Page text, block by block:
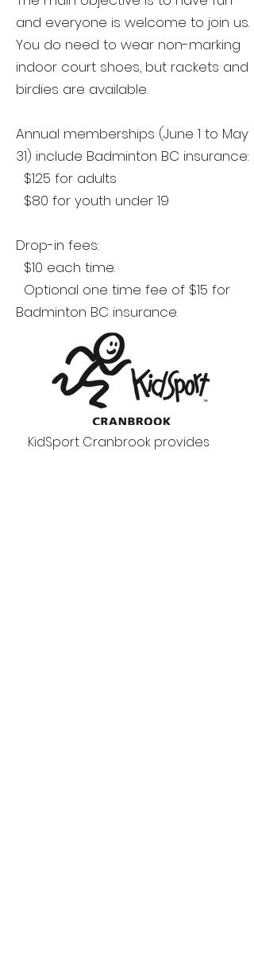
and everyone is welcome to join us.
You do need to wear non-marking
indoor court shoes, but rackets and
birdies are available.
Annual memberships (June 1 to May
31) include Badminton BC insurance:
$125 for adults
$80 for youth under 19
Drop-in fees:
$10 each time.
Optional one time fee of $15 for
Badminton BC insurance.
KidSport Cranbrook provides